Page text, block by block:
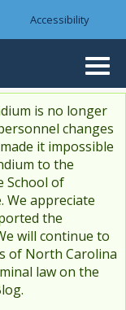
Accessibility
is no longer
changes
it impossible
to the
School of
We appreciate
the
will continue to
of North Carolina
law on the